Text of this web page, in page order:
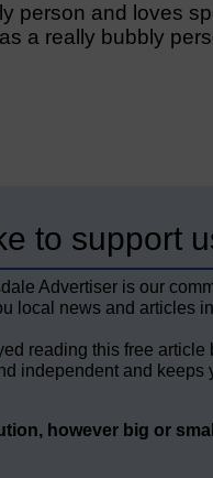
person and loves
a really bubbly
to support
Advertiser is our
local news and articles
reading this free
independent and
however big or